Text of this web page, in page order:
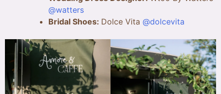
@watters
Bridal Shoes: Dolce Vita @dolcevita